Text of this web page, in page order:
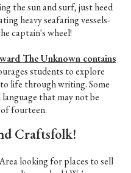
the sun and surf, just heed
heavy seafaring vessels-
captain's wheel!
The Unknown contains
students to explore
life through writing. Some
that may not be
fourteen.
Craftsfolk!
looking for places to sell